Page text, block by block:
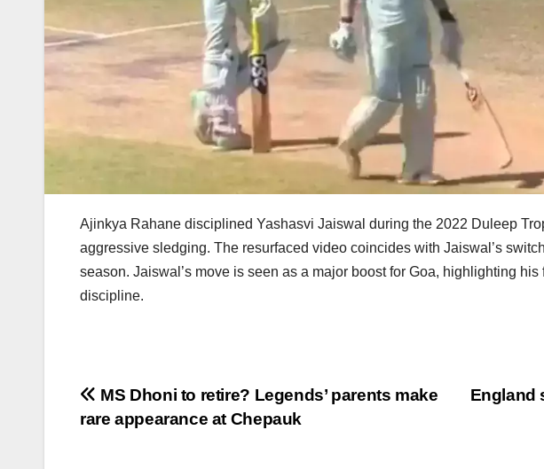
Ajinkya Rahane disciplined Yashasvi Jaiswal during the 2022 Duleep
aggressive sledging. The resurfaced video coincides with Jaiswal’s
season. Jaiswal’s move is seen as a major boost for Goa, highlighting
discipline.
Post
navigation
England
MS Dhoni to retire? Legends’ parents make
rare appearance at Chepauk